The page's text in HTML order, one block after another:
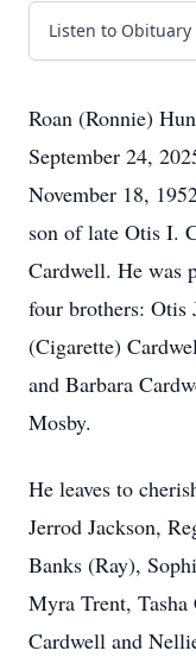
Listen to Obituary
Roan (Ronnie)
September 24,
November 18,
son of late Otis I.
Cardwell. He was
four brothers: Otis
(Cigarette)
and Barbara
Mosby.
He leaves to
Jerrod Jackson,
Banks (Ray),
Myra Trent,
Cardwell and